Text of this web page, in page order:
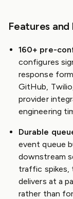
Features
160+ pre-
configures
response
GitHub,
provider
engineering
Durable
event queue
downstream
traffic spikes,
delivers at a
rather than